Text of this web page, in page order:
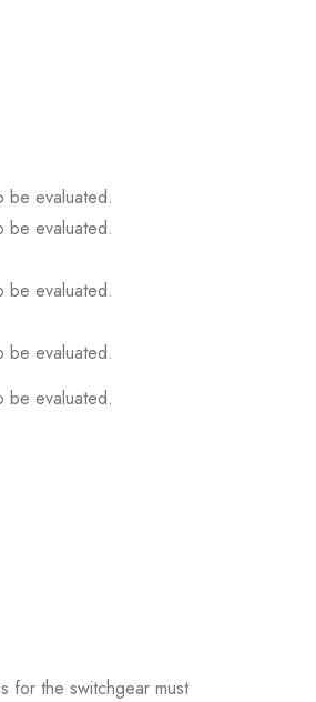
be evaluated.
be evaluated.
be evaluated.
be evaluated.
be evaluated.
for the switchgear must